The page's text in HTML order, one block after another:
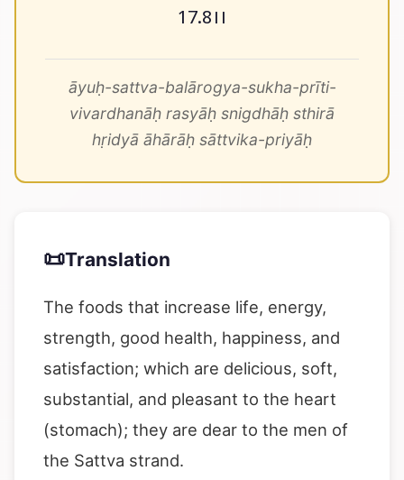
17.8।।
āyuḥ-sattva-balārogya-sukha-prīti-
vivardhanāḥ rasyāḥ snigdhāḥ sthirā
hṛidyā āhārāḥ sāttvika-priyāḥ
📜Translation
The foods that increase life, energy,
strength, good health, happiness, and
satisfaction; which are delicious, soft,
substantial, and pleasant to the heart
(stomach); they are dear to the men of
the Sattva strand.